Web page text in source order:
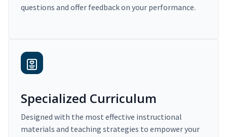
questions and offer feedback on your performance.
Specialized Curriculum
Designed with the most effective instructional
materials and teaching strategies to empower your